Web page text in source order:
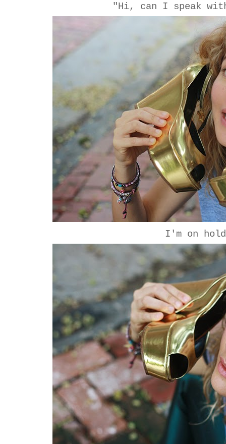
"Hi, can I speak
I'm on